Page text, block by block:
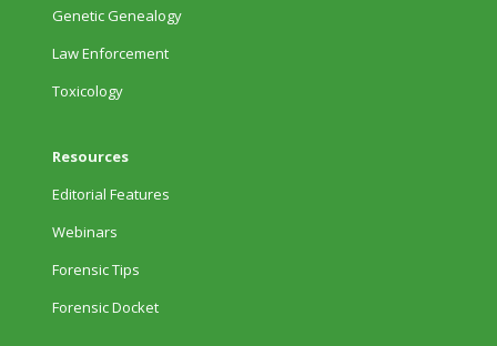
Genetic Genealogy
Law Enforcement
Toxicology
Resources
Editorial Features
Webinars
Forensic Tips
Forensic Docket